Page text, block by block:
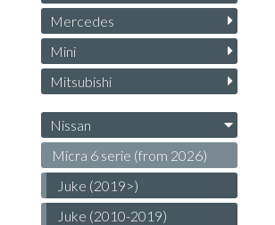
Mercedes
Mini
Mitsubishi
Nissan
Micra 6 serie (from 2026)
Juke (2019>)
Juke (2010-2019)